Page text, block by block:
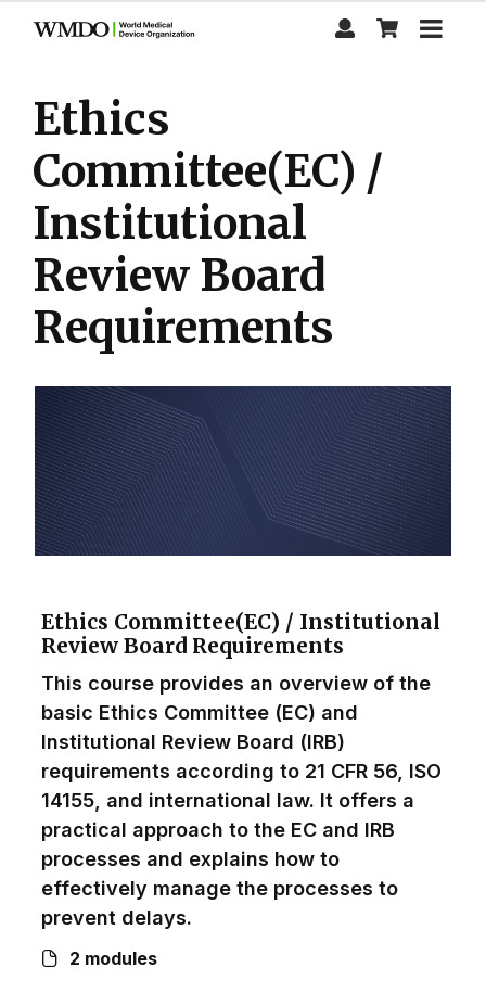
content
Ethics
Committee(EC) /
Institutional
Review Board
Requirements
Ethics Committee(EC) / Institutional
Review Board Requirements
This course provides an overview of the
basic Ethics Committee (EC) and
Institutional Review Board (IRB)
requirements according to 21 CFR 56, ISO
14155, and international law. It offers a
practical approach to the EC and IRB
processes and explains how to
effectively manage the processes to
prevent delays.
2 modules